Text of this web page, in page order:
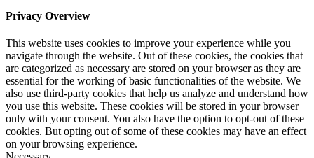
Privacy Overview
This website uses cookies to improve your experience while you
navigate through the website. Out of these cookies, the cookies that
are categorized as necessary are stored on your browser as they are
essential for the working of basic functionalities of the website. We
also use third-party cookies that help us analyze and understand how
you use this website. These cookies will be stored in your browser
only with your consent. You also have the option to opt-out of these
cookies. But opting out of some of these cookies may have an effect
on your browsing experience.